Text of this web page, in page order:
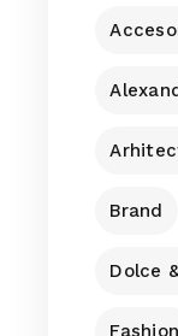
Brand
Dolce
Fashion